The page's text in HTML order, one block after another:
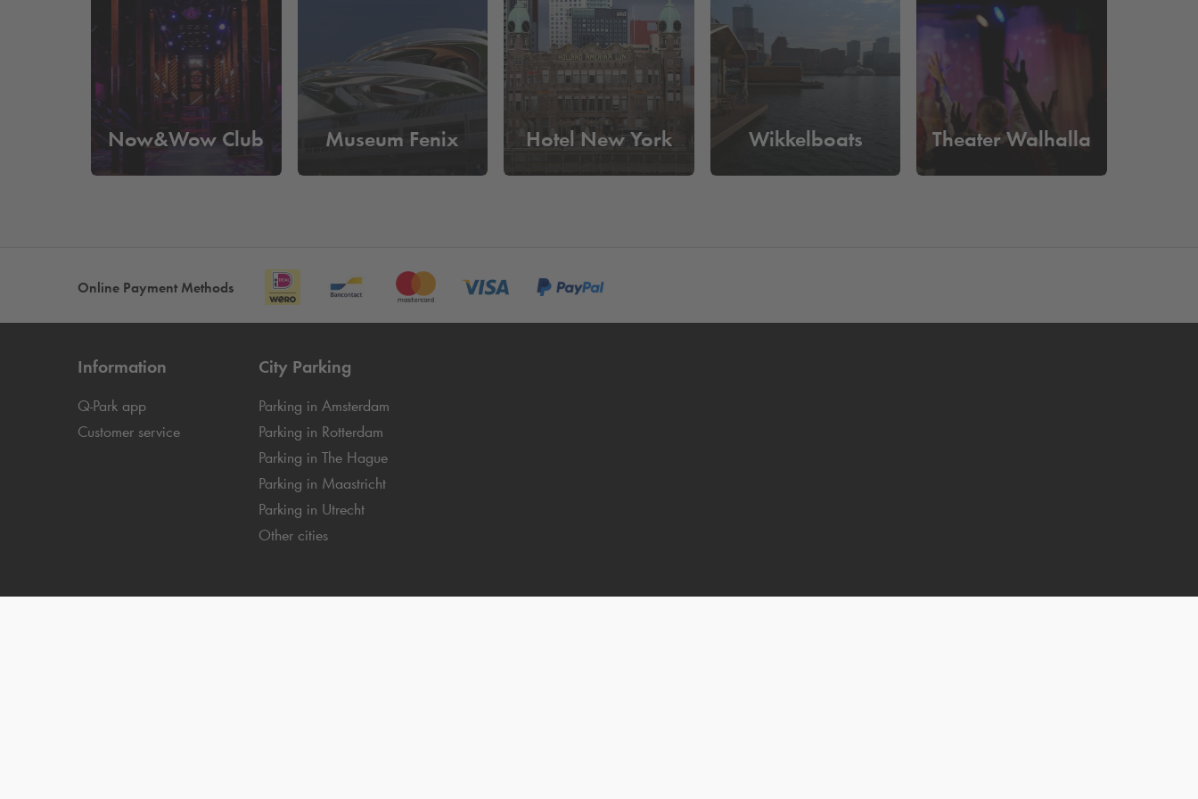
What does it cost to park near Maassilo?
Rijnhaven you can park from €25 per day
. Reserve your parking space online in advance and be assured of a parking space. You can easily drive in and
out based on your license plate and you no longer have to pass the pay machine.
Now&Wow Club Museum Fenix Hotel New York Wikkelboats Theater Walhalla
Online Payment Methods
Information
Q-Park app
Customer service
City Parking
Parking in Amsterdam
Parking in Rotterdam
Parking in The Hague
Parking in Maastricht
Parking in Utrecht
Other cities